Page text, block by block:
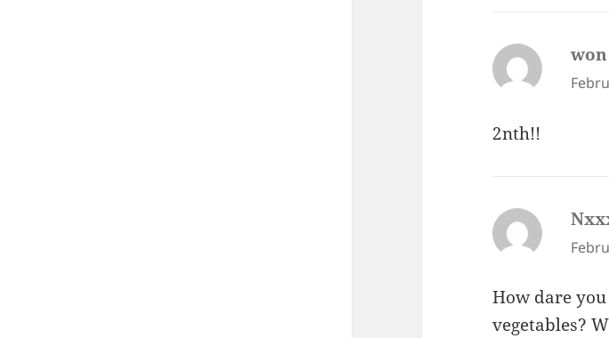
won
2nth!!
How dare
vegetables?